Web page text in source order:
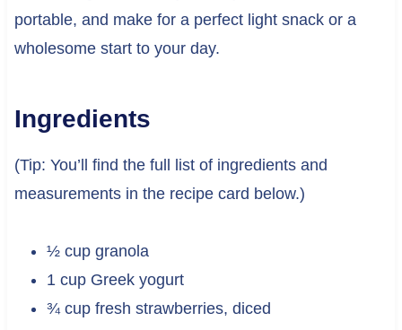
portable, and make for a perfect light snack or a
wholesome start to your day.
Ingredients
(Tip: You’ll find the full list of ingredients and
measurements in the recipe card below.)
½ cup granola
1 cup Greek yogurt
¾ cup fresh strawberries, diced